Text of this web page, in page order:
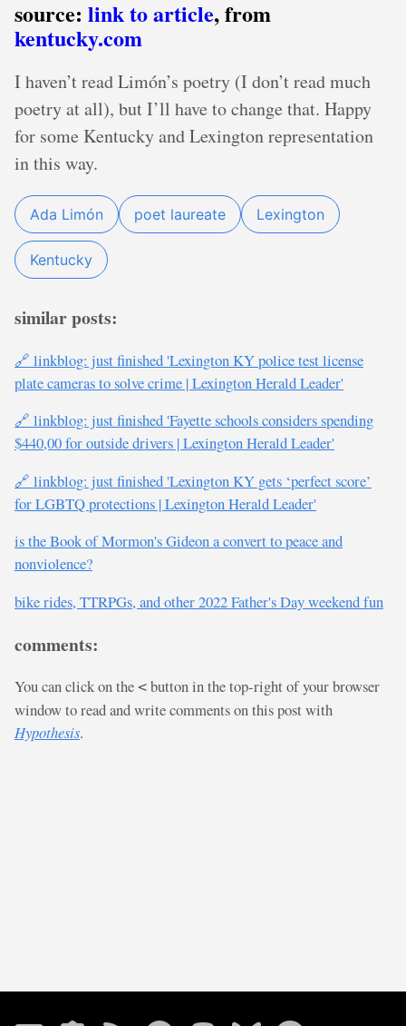
source: link to article, from
kentucky.com
I haven’t read Limón’s poetry (I don’t read much
poetry at all), but I’ll have to change that. Happy
for some Kentucky and Lexington representation
in this way.
Ada Limón poet laureate Lexington
Kentucky
similar posts:
🔗 linkblog: just finished 'Lexington KY police test license
plate cameras to solve crime | Lexington Herald Leader'
🔗 linkblog: just finished 'Fayette schools considers spending
$440,00 for outside drivers | Lexington Herald Leader'
🔗 linkblog: just finished 'Lexington KY gets ‘perfect score’
for LGBTQ protections | Lexington Herald Leader'
is the Book of Mormon's Gideon a convert to peace and
nonviolence?
bike rides, TTRPGs, and other 2022 Father's Day weekend fun
comments:
You can click on the < button in the top-right of your browser
window to read and write comments on this post with
Hypothesis.